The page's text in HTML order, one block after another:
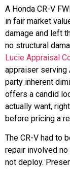
A Honda CR-V
in fair market
damage and left
no structural
Lucie Appraisal
appraiser serving
party inherent
offers a candid
actually want,
before pricing a
The CR-V had to
repair involved
not deploy.